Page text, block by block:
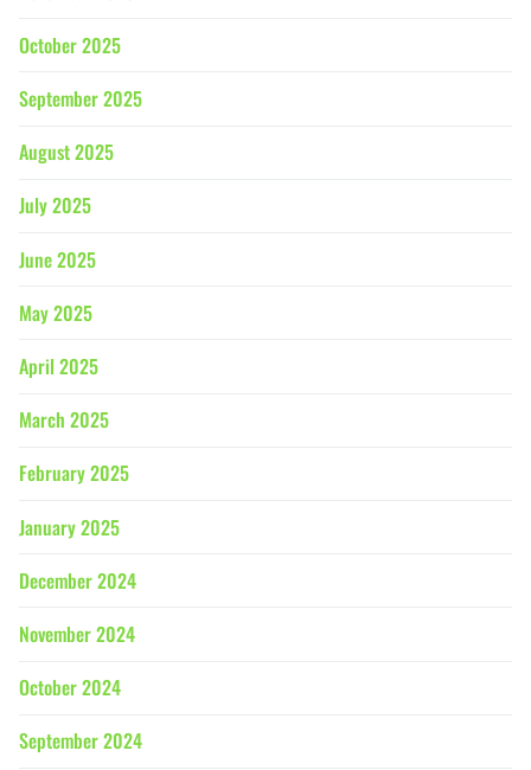
October 2025
September 2025
August 2025
July 2025
June 2025
May 2025
April 2025
March 2025
February 2025
January 2025
December 2024
November 2024
October 2024
September 2024